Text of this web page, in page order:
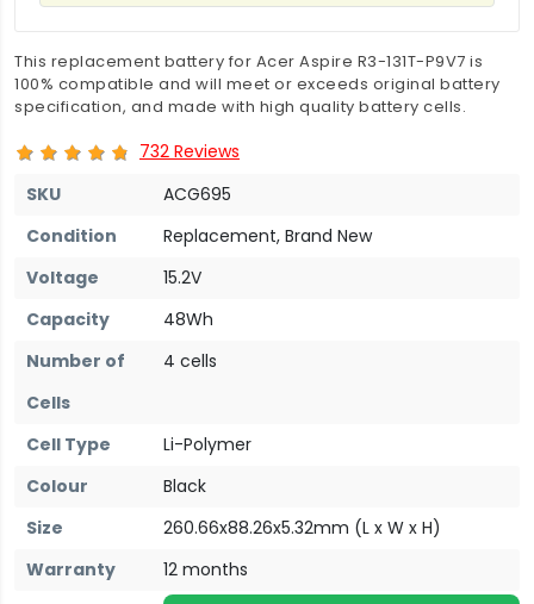
This replacement battery for Acer Aspire R3-131T-P9V7 is
100% compatible and will meet or exceeds original battery
specification, and made with high quality battery cells.
732 Reviews
SKU
ACG695
Condition
Replacement, Brand New
Voltage
15.2V
Capacity
48Wh
Number of
Cells
4 cells
Cell Type
Li-Polymer
Colour
Black
Size
260.66x88.26x5.32mm (L x W x H)
Warranty
12 months